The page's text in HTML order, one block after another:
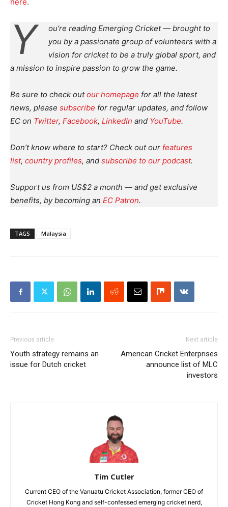
here.
Y
ou’re reading Emerging Cricket — brought to
you by a passionate group of volunteers with a
vision for cricket to be a truly global sport, and
a mission to inspire passion to grow the game.
Be sure to check outour homepage for all the latest
news, please subscribe for regular updates, and follow
EC on Twitter, Facebook, LinkedIn and YouTube.
Don’t know where to start? Check out our features
list, country profiles, and subscribe to our podcast.
Support us from US$2 a month — and get exclusive
benefits, by becoming an EC Patron.
TAGS Malaysia
Previous article
Youth strategy remains an
issue for Dutch cricket
Next article
American Cricket Enterprises
announce list of MLC
investors
Tim Cutler
Current CEO of the Vanuatu Cricket Association, former CEO of
Cricket Hong Kong and self-confessed emerging cricket nerd,